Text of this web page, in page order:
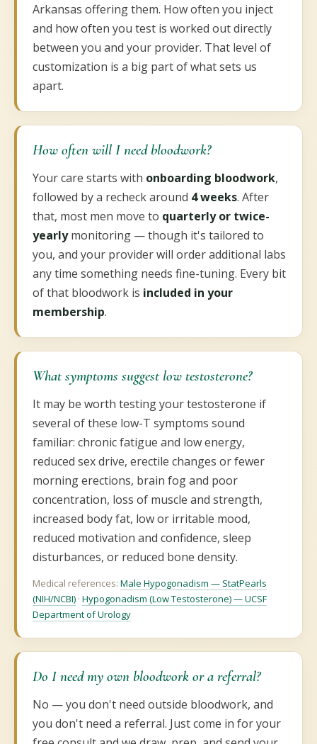
Arkansas offering them. How often you inject
and how often you test is worked out directly
between you and your provider. That level of
customization is a big part of what sets us
apart.
How often will I need bloodwork?
Your care starts with onboarding bloodwork,
followed by a recheck around 4 weeks. After
that, most men move to quarterly or twice-
yearlymonitoring — though it's tailored to
you, and your provider will order additional labs
any time something needs fine-tuning. Every bit
of that bloodwork is included in your
membership.
What symptoms suggest low testosterone?
It may be worth testing your testosterone if
several of these low-T symptoms sound
familiar: chronic fatigue and low energy,
reduced sex drive, erectile changes or fewer
morning erections, brain fog and poor
concentration, loss of muscle and strength,
increased body fat, low or irritable mood,
reduced motivation and confidence, sleep
disturbances, or reduced bone density.
Medical references: Male Hypogonadism — StatPearls
(NIH/NCBI) · Hypogonadism (Low Testosterone) — UCSF
Department of Urology
Do I need my own bloodwork or a referral?
No — you don't need outside bloodwork, and
you don't need a referral. Just come in for your